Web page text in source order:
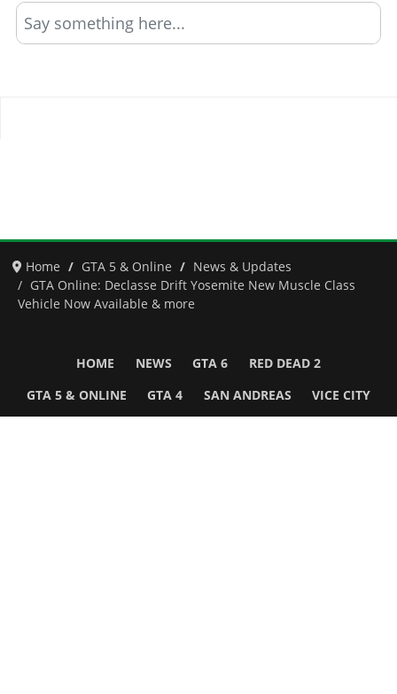
Say something here...
Home GTA 5 & Online
News & Updates
GTA Online: Declasse Drift Yosemite New Muscle Class
Vehicle Now Available & more
HOME NEWS GTA 6 RED DEAD 2
GTA 5 & ONLINE GTA 4 SAN ANDREAS VICE CITY